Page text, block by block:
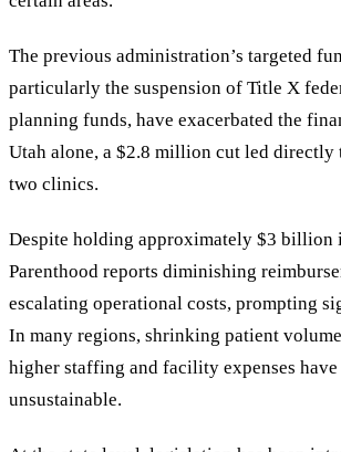
The previous administration’s targeted
particularly the suspension of Title X
planning funds, have exacerbated the
Utah alone, a $2.8 million cut led directly
two clinics.
Despite holding approximately $3 billion
Parenthood reports diminishing
escalating operational costs, prompting
In many regions, shrinking patient
higher staffing and facility expenses
unsustainable.